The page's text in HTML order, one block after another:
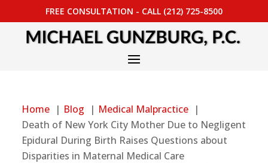
FREE CONSULTATION - CALL (212) 725-8500
Home Blog
Medical Malpractice
Death of New York City Mother Due to Negligent
Epidural During Birth Raises Questions about
Disparities in Maternal Medical Care